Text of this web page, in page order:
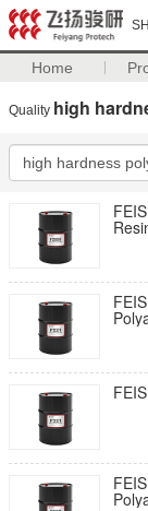
Home
Quality high